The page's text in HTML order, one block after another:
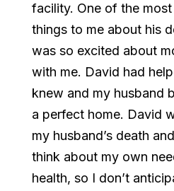
facility. One of the
things to me about his
was so excited about
with me. David had
knew and my husband
a perfect home. David
my husband’s death
think about my own
health, so I don’t